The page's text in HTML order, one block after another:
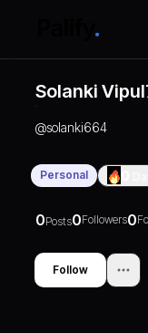
Solanki
@solanki664
Personal
0Posts0Followers0
Follow